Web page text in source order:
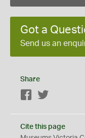
Got a
Send us an
Share
Facebook
Cite this page